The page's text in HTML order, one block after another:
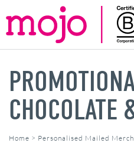
CHOCOLATE
Home > Personalised Mailed Merch